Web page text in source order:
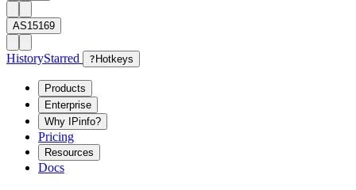
AS15169
HistoryStarred ? Hotkeys
Products
Enterprise
Why IPinfo?
Pricing
Resources
Docs